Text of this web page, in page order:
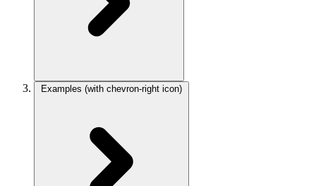
Examples (with chevron-right icon)